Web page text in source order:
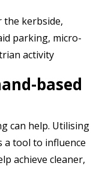
kerbside,
parking, micro-
activity
based
can help. Utilising
a tool to influence
achieve cleaner,